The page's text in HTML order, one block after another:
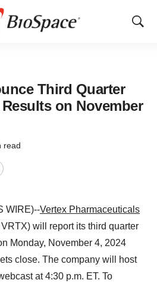
Show
Third Quarter
on November
read
WIRE)--Vertex Pharmaceuticals
will report its third quarter
Monday, November 4, 2024
close. The company will host
at 4:30 p.m. ET. To